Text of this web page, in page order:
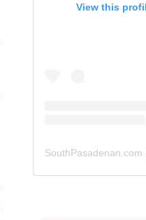
View this
SouthPasadenan.com